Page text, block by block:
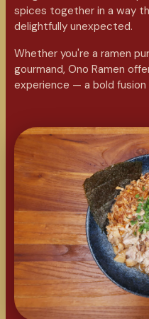
spices together in a way
delightfully unexpected.
Whether you're a ramen
gourmand, Ono Ramen
experience — a bold